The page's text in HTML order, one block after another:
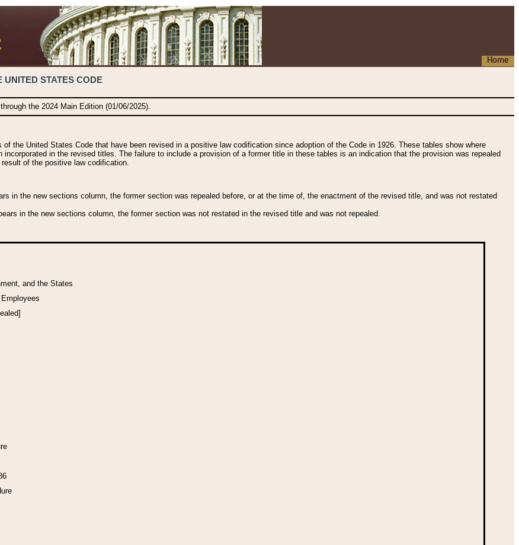
Home
UNITED STATES CODE
the 2024 Main Edition (01/06/2025).
the United States Code that have been revised in a positive law codification since adoption of the Code in 1926. These tables show where
in the revised titles. The failure to include a provision of a former title in these tables is an indication that the provision was repealed
of the positive law codification.
in the new sections column, the former section was repealed before, or at the time of, the enactment of the revised title, and was not restated
in the new sections column, the former section was not restated in the revised title and was not repealed.
and the States